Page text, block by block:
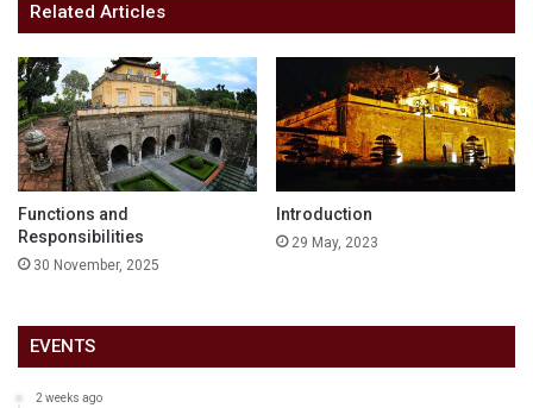
Related Articles
Functions and
Responsibilities
30 November, 2025
Introduction
29 May, 2023
EVENTS
2 weeks ago